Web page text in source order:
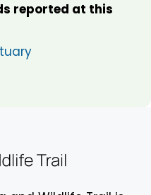
reported at this